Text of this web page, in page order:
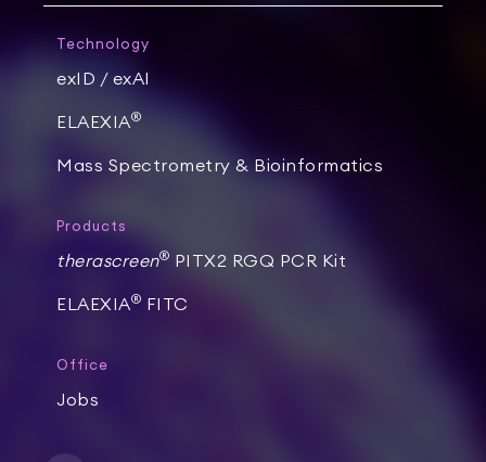
Technology
exID / exAI
ELAEXIA®
Mass Spectrometry & Bioinformatics
Products
therascreen® PITX2 RGQ PCR Kit
ELAEXIA® FITC
Office
Jobs